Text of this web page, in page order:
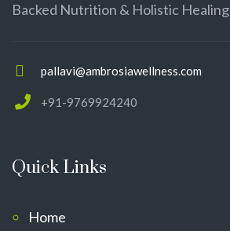
Backed Nutrition & Holistic Healing
pallavi@ambrosiawellness.com
+91-9769924240
Quick Links
Home